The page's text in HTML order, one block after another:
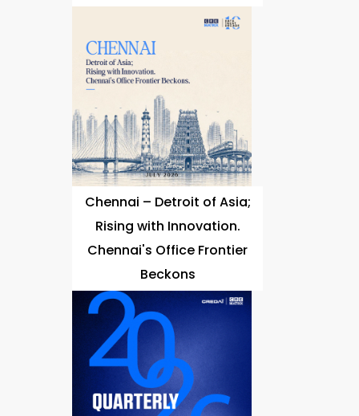
Chennai – Detroit of Asia;
Rising with Innovation.
Chennai's Office Frontier
Beckons